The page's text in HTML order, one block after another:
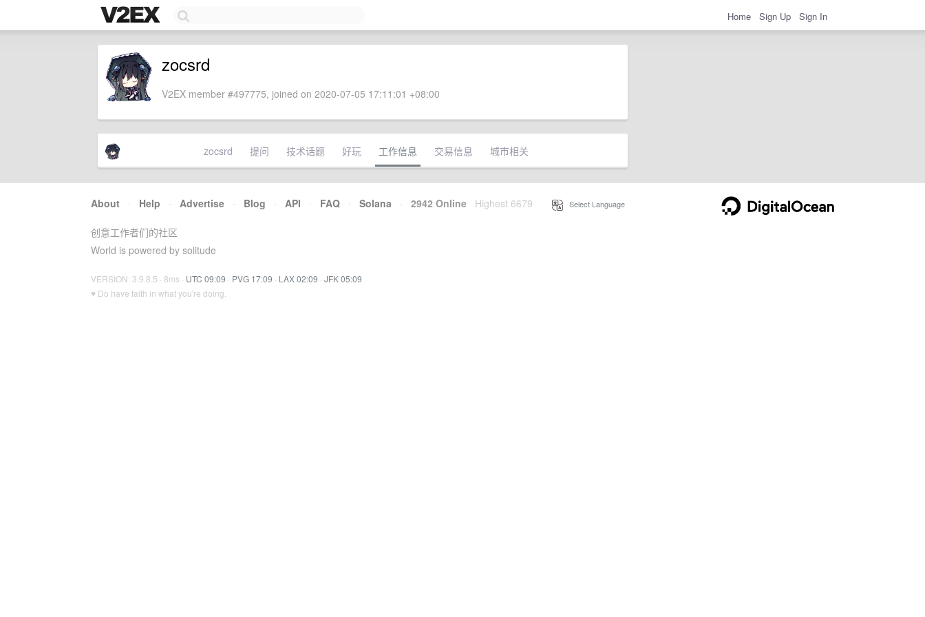
Home Sign Up Sign In
zocsrd
V2EX member #497775, joined on 2020-07-05 17:11:01 +08:00
zocsrd 提问 技术话题 好玩 工作信息 交易信息 城市相关
About · Help · Advertise · Blog · API · FAQ · Solana · 2942 Online Highest 6679 Select Language
创意工作者们的社区
World is powered by solitude
VERSION: 3.9.8.5 · 8ms · UTC 09:09 · PVG 17:09 · LAX 02:09 · JFK 05:09
♥ Do have faith in what you're doing.